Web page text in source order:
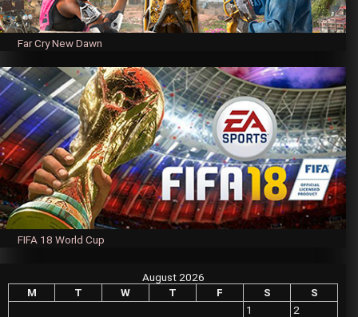
Far Cry New Dawn
FIFA 18 World Cup
August 2026
M
T W T F S
S
1
2